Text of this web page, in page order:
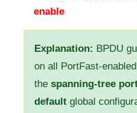
enable
Explanation: BPDU
on all PortFast-
the spanning-tree
default global